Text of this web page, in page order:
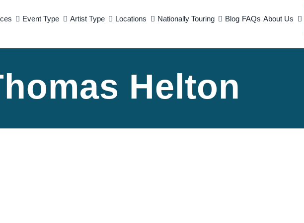
Event Type Artist Type Locations Nationally Touring Blog FAQs About Us
Helton